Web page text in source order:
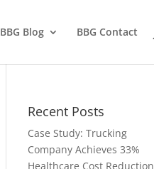
BBG Blog BBG Contact
Recent Posts
Case Study: Trucking
Company Achieves 33%
Healthcare Cost Reduction